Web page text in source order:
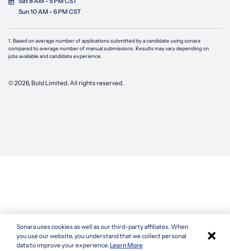
Sun 10 AM - 6 PM CST
1. Based on average number of applications submitted by a candidate usingsonara
compared to average number of manual submissions. Results may vary depending on
jobs available and candidate experience.
©2026, Bold Limited. All rights reserved.
Sonara uses cookies as well as our third-party affiliates. When
you use our website, you understand that we collect personal
data to improve your experience.Learn More ×